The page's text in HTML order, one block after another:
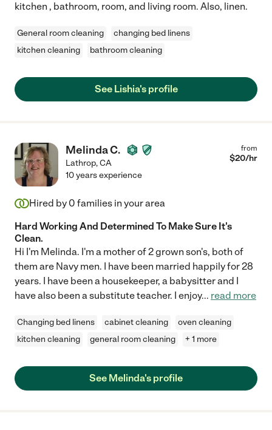
kitchen , bathroom, room, and living room. Also, linen.
General room cleaning
changing bed linens
kitchen cleaning
bathroom cleaning
See Lishia's profile
Melinda C.
Lathrop,CA
from
$20/hr
10 years experience
Hired by 0 families in your area
Hard Working And Determined To Make Sure It's
Clean.
Hi I'm Melinda. I'm a mother of 2 grown son's, both of
them are Navy men. I have been married happily for 28
years. I have been a housekeeper, a babysitter and I
have also been a substitute teacher. I enjoy... read more
Changing bed linens cabinet cleaning
oven cleaning
kitchen cleaning
general room cleaning + 1 more
See Melinda's profile